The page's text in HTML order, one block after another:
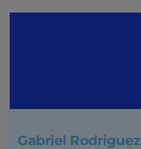
Gabriel Rodriguez